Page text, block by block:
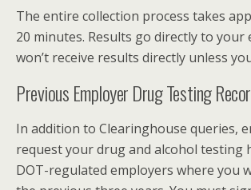
The entire collection process takes
20 minutes. Results go directly to
won’t receive results directly unless
Previous Employer Drug Testing
In addition to Clearinghouse queries,
request your drug and alcohol testing
DOT-regulated employers where you